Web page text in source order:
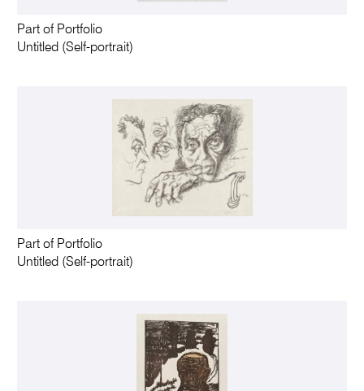
Part of Portfolio
Untitled (Self-portrait)
Part of Portfolio
Untitled (Self-portrait)